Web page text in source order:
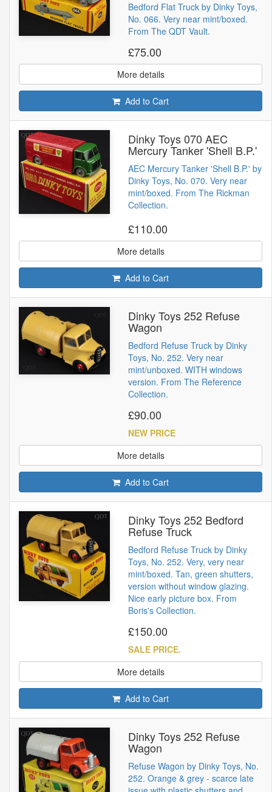
Bedford Flat Truck by Dinky Toys,
No. 066. Very near mint/boxed.
From The QDT Vault.
£75.00
More details
Add to Cart
Dinky Toys 070 AEC
Mercury Tanker 'Shell B.P.'
AEC Mercury Tanker 'Shell B.P.' by
Dinky Toys, No. 070. Very near
mint/boxed. From The Rickman
Collection.
£110.00
More details
Add to Cart
Dinky Toys 252 Refuse
Wagon
Bedford Refuse Truck by Dinky
Toys, No. 252. Very near
mint/unboxed. WITH windows
version. From The Reference
Collection.
£90.00
NEW PRICE
More details
Add to Cart
Dinky Toys 252 Bedford
Refuse Truck
Bedford Refuse Truck by Dinky
Toys, No. 252. Very, very near
mint/boxed. Tan, green shutters,
version without window glazing.
Nice early picture box. From
Boris's Collection.
£150.00
SALE PRICE.
More details
Add to Cart
Dinky Toys 252 Refuse
Wagon
Refuse Wagon by Dinky Toys, No.
252. Orange & grey - scarce late